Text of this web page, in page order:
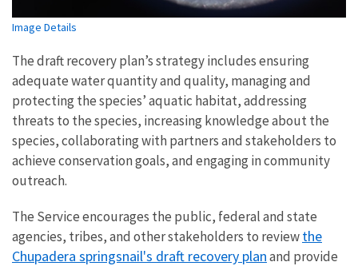
Image Details
The draft recovery plan’s strategy includes ensuring
adequate water quantity and quality, managing and
protecting the species’ aquatic habitat, addressing
threats to the species, increasing knowledge about the
species, collaborating with partners and stakeholders to
achieve conservation goals, and engaging in community
outreach.
The Service encourages the public, federal and state
agencies, tribes, and other stakeholders to reviewthe
Chupadera springsnail's draft recovery planand provide